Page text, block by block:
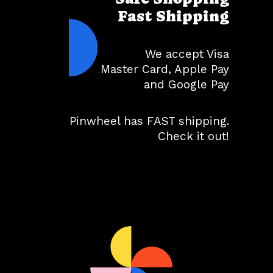
Fast Shipping
We accept Visa
Master Card, Apple Pay
and Google Pay
Pinwheel has FAST shipping.
Check it out!